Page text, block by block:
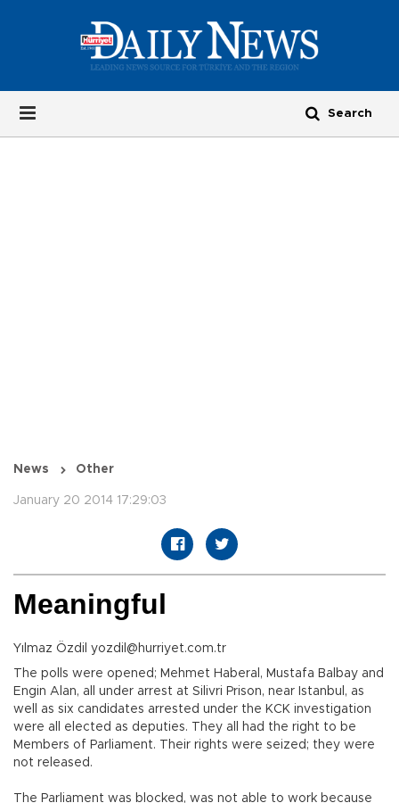
News Other
January 20 2014 17:29:03
Meaningful
Yılmaz Özdil yozdil@hurriyet.com.tr
The polls were opened; Mehmet Haberal, Mustafa Balbay and
Engin Alan, all under arrest at Silivri Prison, near Istanbul, as
well as six candidates arrested under the KCK investigation
were all elected as deputies. They all had the right to be
Members of Parliament. Their rights were seized; they were
not released.
The Parliament was blocked, was not able to work because